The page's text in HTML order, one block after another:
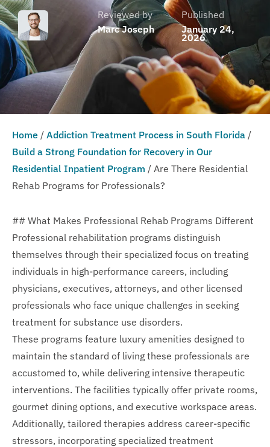
Reviewed by
Marc Joseph
Published
January 24,
2026
Home / Addiction Treatment Process in South Florida /
Build a Strong Foundation for Recovery in Our
Residential Inpatient Program / Are There Residential
Rehab Programs for Professionals?
## What Makes Professional Rehab Programs Different
Professional rehabilitation programs distinguish
themselves through their specialized focus on treating
individuals in high-performance careers, including
physicians, executives, attorneys, and other licensed
professionals who face unique challenges in seeking
treatment for substance use disorders.
These programs feature luxury amenities designed to
maintain the standard of living these professionals are
accustomed to, while delivering intensive therapeutic
interventions. The facilities typically offer private rooms,
gourmet dining options, and executive workspace areas.
Additionally, tailored therapies address career-specific
stressors, incorporating specialized treatment